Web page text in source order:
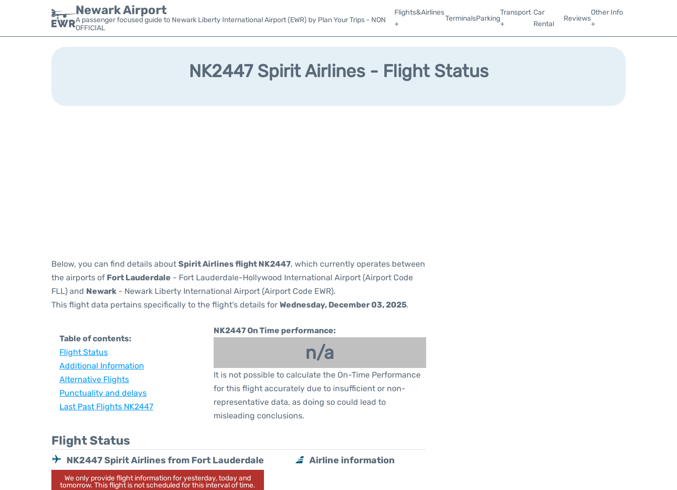
Newark Airport
A passenger focused guide to Newark Liberty International Airport (EWR) by Plan Your Trips - NON
OFFICIAL
Flights&Airlines
+
TerminalsParking
Transport
+
Car
Rental
Reviews
Other Info
+
NK2447 Spirit Airlines - Flight Status
Below, you can find details about Spirit Airlines flight NK2447, which currently operates between
the airports of Fort Lauderdale - Fort Lauderdale-Hollywood International Airport (Airport Code
FLL) and Newark - Newark Liberty International Airport (Airport Code EWR).
This flight data pertains specifically to the flight's details for Wednesday, December 03, 2025.
Table of contents:
Flight Status
Additional Information
Alternative Flights
Punctuality and delays
Last Past Flights NK2447
NK2447 On Time performance:
n/a
It is not possible to calculate the On-Time Performance
for this flight accurately due to insufficient or non-
representative data, as doing so could lead to
misleading conclusions.
Flight Status
NK2447 Spirit Airlines from Fort Lauderdale
We only provide flight information for yesterday, today and
tomorrow. This flight is not scheduled for this interval of time.
Airline information